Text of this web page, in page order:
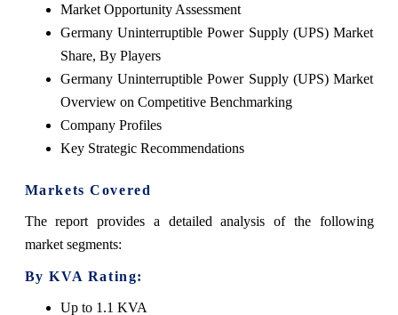
Market Opportunity Assessment
Germany Uninterruptible Power Supply (UPS) Market
Share, By Players
Germany Uninterruptible Power Supply (UPS) Market
Overview on Competitive Benchmarking
Company Profiles
Key Strategic Recommendations
Markets Covered
The report provides a detailed analysis of the following
market segments:
By KVA Rating:
Up to 1.1 KVA